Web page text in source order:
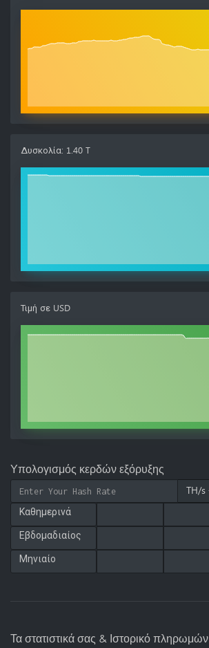
Δυσκολία: 1.40 T
Τιμή σε USD
Υπολογισμός κερδών εξόρυξης
TH/s
Καθημερινά
Εβδομαδιαίος
Μηνιαίο
Τα στατιστικά σας & Ιστορικό πληρωμών